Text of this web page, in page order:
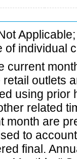
individual
current
outlets
using prior
related
month are
to
final.